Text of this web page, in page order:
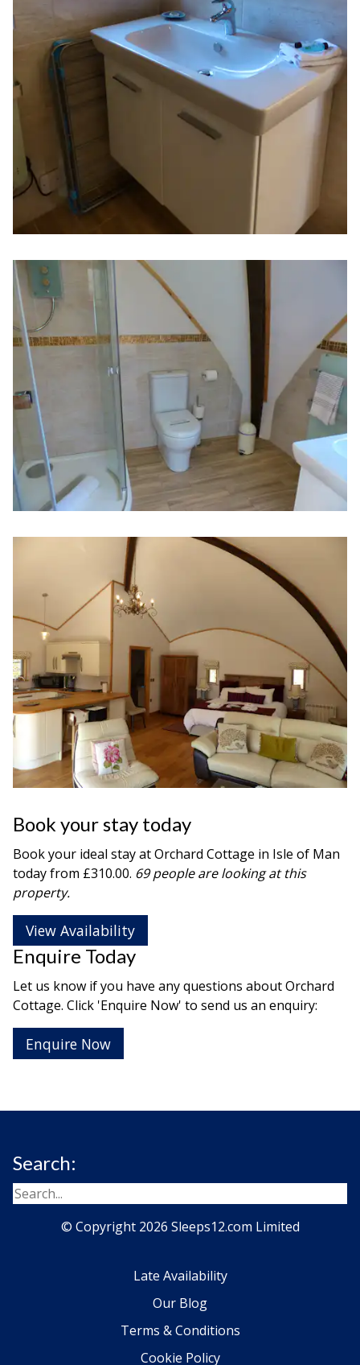
Book your stay today
Book your ideal stay at Orchard Cottage in Isle of Man
today from £310.00. 69 people are looking at this
property.
View Availability
Enquire Today
Let us know if you have any questions about Orchard
Cottage. Click 'Enquire Now' to send us an enquiry:
Enquire Now
Search:
© Copyright 2026 Sleeps12.com Limited
Late Availability
Our Blog
Terms & Conditions
Cookie Policy